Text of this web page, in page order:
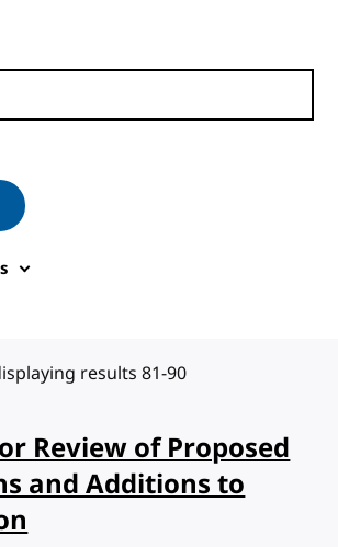
results 81-90
Review of Proposed
and Additions to